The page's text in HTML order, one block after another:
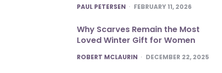
POSTED
PAUL PETERSEN FEBRUARY 11, 2026
Why Scarves Remain the Most
Loved Winter Gift for Women
POSTED
ROBERT MCLAURIN DECEMBER 22, 2025